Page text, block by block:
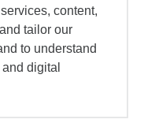
content,
tailor our
to understand
digital